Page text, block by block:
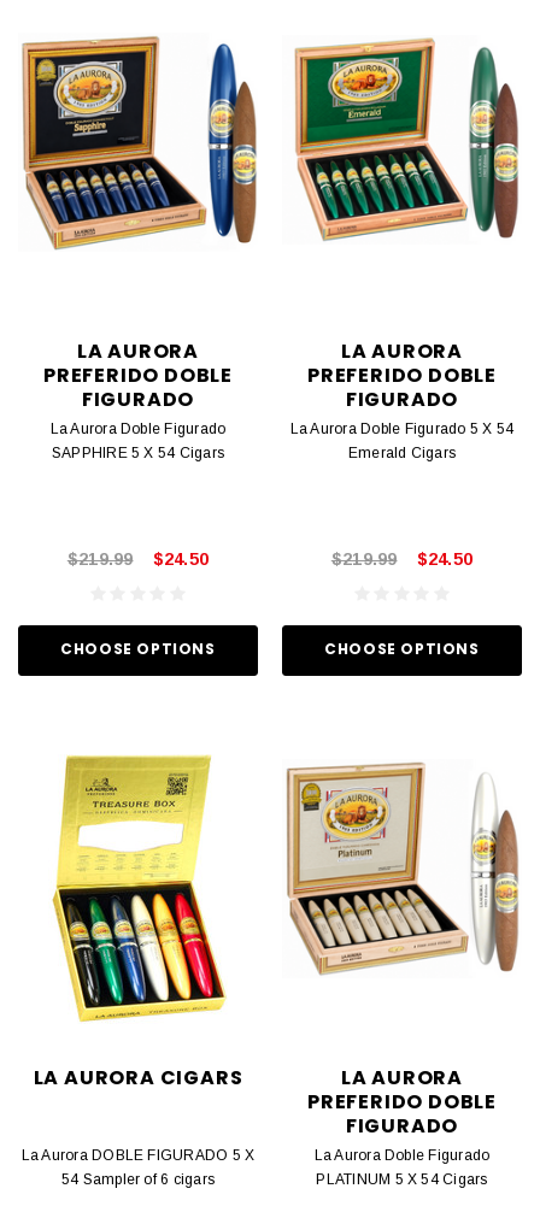
LA AURORA
PREFERIDO DOBLE
FIGURADO
La Aurora Doble Figurado
SAPPHIRE 5 X 54 Cigars
$219.99 $24.50
CHOOSE OPTIONS
LA AURORA
PREFERIDO DOBLE
FIGURADO
La Aurora Doble Figurado 5 X 54
Emerald Cigars
$219.99 $24.50
CHOOSE OPTIONS
LA AURORA CIGARS
La Aurora DOBLE FIGURADO 5 X
54 Sampler of 6 cigars
LA AURORA
PREFERIDO DOBLE
FIGURADO
La Aurora Doble Figurado
PLATINUM 5 X 54 Cigars